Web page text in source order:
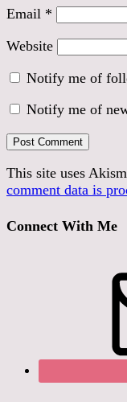
Email *
Website
Notify me of
Notify me of
This site uses
comment data is
Connect With Me